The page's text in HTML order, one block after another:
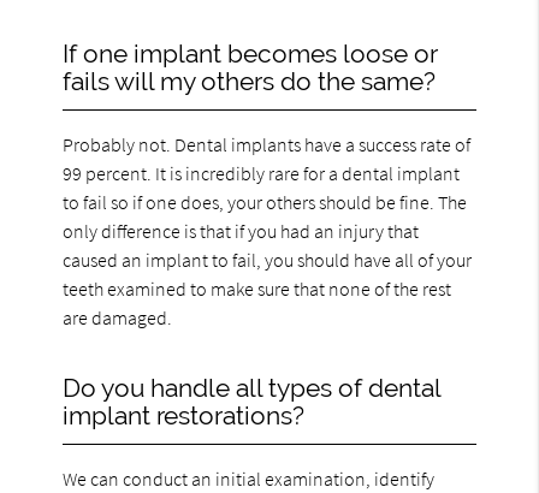
If one implant becomes loose or
fails will my others do the same?
Probably not. Dental implants have a success rate of
99 percent. It is incredibly rare for a dental implant
to fail so if one does, your others should be fine. The
only difference is that if you had an injury that
caused an implant to fail, you should have all of your
teeth examined to make sure that none of the rest
are damaged.
Do you handle all types of dental
implant restorations?
We can conduct an initial examination, identify